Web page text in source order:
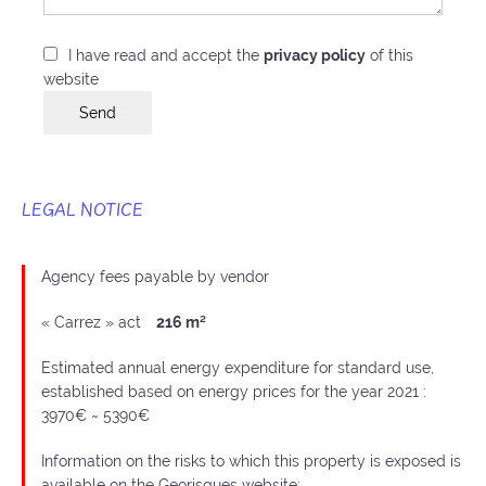
I have read and accept the privacy policy of this
website
Send
LEGAL NOTICE
Agency fees payable by vendor
« Carrez » act 216 m²
Estimated annual energy expenditure for standard use,
established based on energy prices for the year 2021 :
3970€ ~ 5390€
Information on the risks to which this property is exposed is